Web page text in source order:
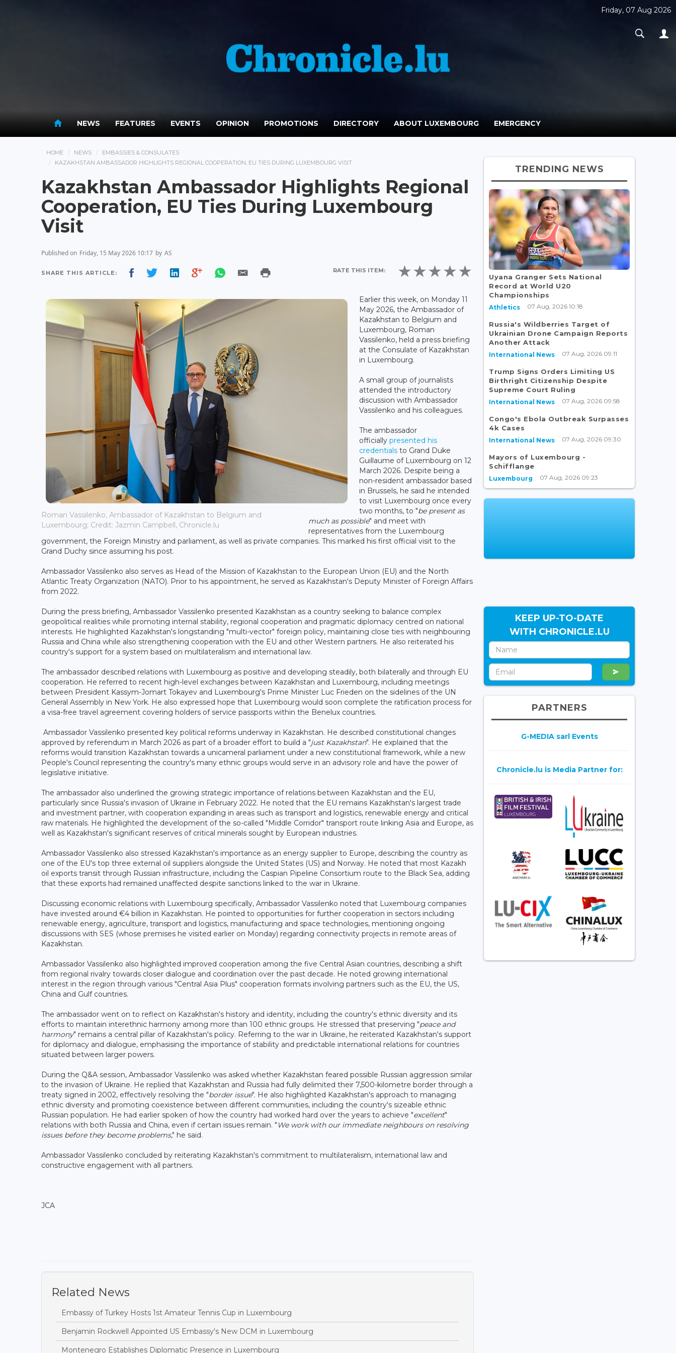
Friday, 07 Aug 2026
NEWS FEATURES EVENTS OPINION PROMOTIONS DIRECTORY ABOUT LUXEMBOURG EMERGENCY
HOME NEWS
EMBASSIES & CONSULATES
KAZAKHSTAN AMBASSADOR HIGHLIGHTS REGIONAL COOPERATION, EU TIES DURING LUXEMBOURG VISIT
Kazakhstan Ambassador Highlights Regional
Cooperation, EU Ties During Luxembourg
Visit
Published on Friday, 15 May 2026 10:17 by AS
SHARE THIS ARTICLE: RATE THIS ITEM:
Roman Vassilenko, Ambassador of Kazakhstan to Belgium and
Luxembourg; Credit: Jazmin Campbell, Chronicle.lu
Earlier this week, on Monday 11
May 2026, the Ambassador of
Kazakhstan to Belgium and
Luxembourg, Roman
Vassilenko, held a press briefing
at the Consulate of Kazakhstan
in Luxembourg.
A small group of journalists
attended the introductory
discussion with Ambassador
Vassilenko and his colleagues.
The ambassador
officiallypresented his
credentials to Grand Duke
Guillaume of Luxembourg on 12
March 2026. Despite being a
non-resident ambassador based
in Brussels, he said he intended
to visit Luxembourg once every
two months, to "be present as
much as possible" and meet with
representatives from the Luxembourg
government, the Foreign Ministry and parliament, as well as private companies. This marked his first official visit to the
Grand Duchy since assuming his post.
Ambassador Vassilenko also serves as Head of the Mission of Kazakhstan to the European Union (EU) and the North
Atlantic Treaty Organization (NATO). Prior to his appointment, he served as Kazakhstan's Deputy Minister of Foreign Affairs
from 2022.
During the press briefing, Ambassador Vassilenko presented Kazakhstan as a country seeking to balance complex
geopolitical realities while promoting internal stability, regional cooperation and pragmatic diplomacy centred on national
interests. He highlighted Kazakhstan's longstanding "multi-vector" foreign policy, maintaining close ties with neighbouring
Russia and China while also strengthening cooperation with the EU and other Western partners. He also reiterated his
country's support for a system based on multilateralism and international law.
The ambassador described relations with Luxembourg as positive and developing steadily, both bilaterally and through EU
cooperation. He referred to recent high-level exchanges between Kazakhstan and Luxembourg, including meetings
between President Kassym-Jomart Tokayev and Luxembourg's Prime Minister Luc Frieden on the sidelines of the UN
General Assembly in New York. He also expressed hope that Luxembourg would soon complete the ratification process for
a visa-free travel agreement covering holders of service passports within the Benelux countries.
Ambassador Vassilenko presented key political reforms underway in Kazakhstan. He described constitutional changes
approved by referendum in March 2026 as part of a broader effort to build a "just Kazakhstan". He explained that the
reforms would transition Kazakhstan towards a unicameral parliament under a new constitutional framework, while a new
People's Council representing the country's many ethnic groups would serve in an advisory role and have the power of
legislative initiative.
The ambassador also underlined the growing strategic importance of relations between Kazakhstan and the EU,
particularly since Russia's invasion of Ukraine in February 2022. He noted that the EU remains Kazakhstan's largest trade
and investment partner, with cooperation expanding in areas such as transport and logistics, renewable energy and critical
raw materials. He highlighted the development of the so-called "Middle Corridor" transport route linking Asia and Europe, as
well as Kazakhstan's significant reserves of critical minerals sought by European industries.
Ambassador Vassilenko also stressed Kazakhstan's importance as an energy supplier to Europe, describing the country as
one of the EU's top three external oil suppliers alongside the United States (US) and Norway. He noted that most Kazakh
oil exports transit through Russian infrastructure, including the Caspian Pipeline Consortium route to the Black Sea, adding
that these exports had remained unaffected despite sanctions linked to the war in Ukraine.
Discussing economic relations with Luxembourg specifically, Ambassador Vassilenko noted that Luxembourg companies
have invested around €4 billion in Kazakhstan. He pointed to opportunities for further cooperation in sectors including
renewable energy, agriculture, transport and logistics, manufacturing and space technologies, mentioning ongoing
discussions with SES (whose premises he visited earlier on Monday) regarding connectivity projects in remote areas of
Kazakhstan.
Ambassador Vassilenko also highlighted improved cooperation among the five Central Asian countries, describing a shift
from regional rivalry towards closer dialogue and coordination over the past decade. He noted growing international
interest in the region through various "Central Asia Plus" cooperation formats involving partners such as the EU, the US,
China and Gulf countries.
The ambassador went on to reflect on Kazakhstan's history and identity, including the country's ethnic diversity and its
efforts to maintain interethnic harmony among more than 100 ethnic groups. He stressed that preserving "peace and
harmony" remains a central pillar of Kazakhstan's policy. Referring to the war in Ukraine, he reiterated Kazakhstan's support
for diplomacy and dialogue, emphasising the importance of stability and predictable international relations for countries
situated between larger powers.
During the Q&A session, Ambassador Vassilenko was asked whether Kazakhstan feared possible Russian aggression similar
to the invasion of Ukraine. He replied that Kazakhstan and Russia had fully delimited their 7,500-kilometre border through a
treaty signed in 2002, effectively resolving the "border issue". He also highlighted Kazakhstan's approach to managing
ethnic diversity and promoting coexistence between different communities, including the country's sizeable ethnic
Russian population. He had earlier spoken of how the country had worked hard over the years to achieve "excellent"
relations with both Russia and China, even if certain issues remain. " We work with our immediate neighbours on resolving
issues before they become problems," he said.
Ambassador Vassilenko concluded by reiterating Kazakhstan's commitment to multilateralism, international law and
constructive engagement with all partners.
JCA
Related News
Embassy of Turkey Hosts 1st Amateur Tennis Cup in Luxembourg
Benjamin Rockwell Appointed US Embassy's New DCM in Luxembourg
Montenegro Establishes Diplomatic Presence in Luxembourg
TRENDING NEWS
Uyana Granger Sets National
Record at World U20
Championships
Athletics 07 Aug, 2026 10:18
Russia's Wildberries Target of
Ukrainian Drone Campaign Reports
Another Attack
International News 07 Aug, 2026 09:11
Trump Signs Orders Limiting US
Birthright Citizenship Despite
Supreme Court Ruling
International News 07 Aug, 2026 09:58
Congo's Ebola Outbreak Surpasses
4k Cases
International News 07 Aug, 2026 09:30
Mayors of Luxembourg -
Schifflange
Luxembourg 07 Aug, 2026 09:23
KEEP UP-TO-DATE
WITH CHRONICLE.LU
PARTNERS
G-MEDIA sarl Events
Chronicle.lu is Media Partner for: